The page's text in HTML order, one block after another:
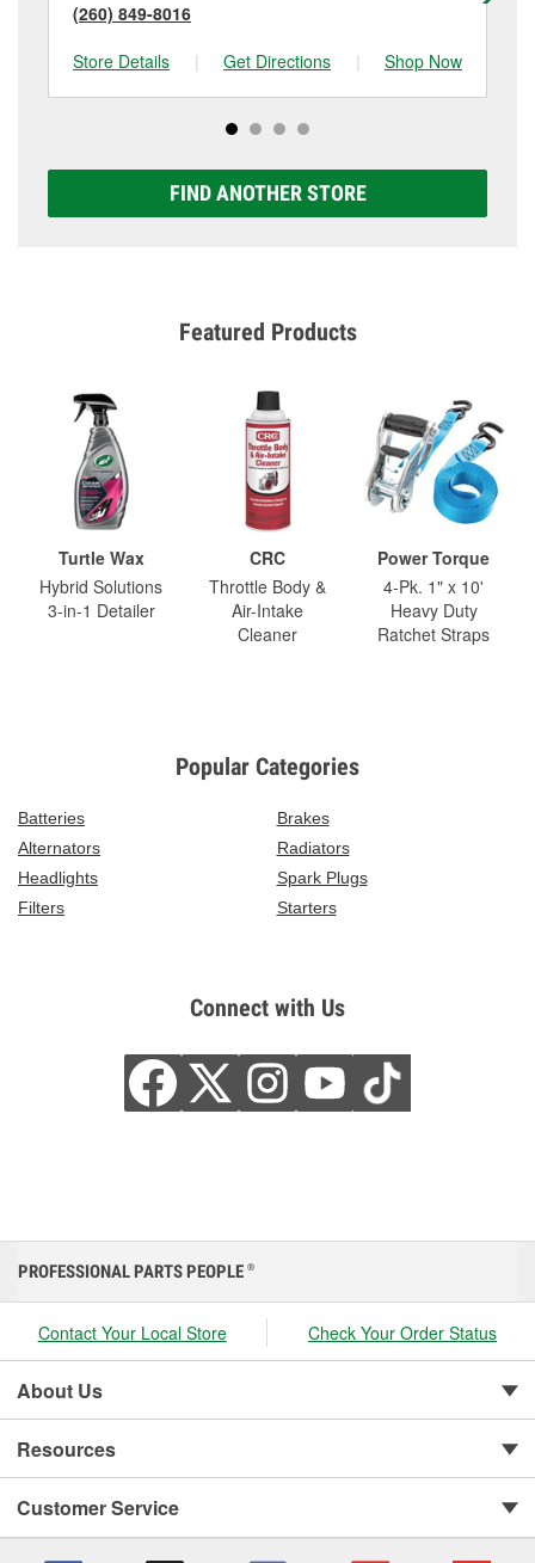
(260) 849-8016
Store Details
| Get Directions | Shop Now
FIND ANOTHER STORE
Featured Products
Turtle Wax
Hybrid Solutions
3-in-1 Detailer
CRC
Throttle Body &
Air-Intake
Cleaner
Power Torque
4-Pk. 1" x 10'
Heavy Duty
Ratchet Straps
Popular Categories
Batteries
Brakes
Alternators
Radiators
Headlights
Spark Plugs
Filters
Starters
Connect with Us
PROFESSIONAL PARTS PEOPLE ®
Contact Your Local Store Check Your Order Status
About Us
Resources
Customer Service